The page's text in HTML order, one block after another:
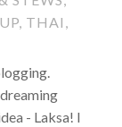
, THAI ,
- Laksa! I